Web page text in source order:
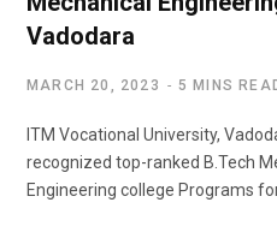
Vadodara
MARCH 20, 2023 5 MINS
ITM Vocational University,
recognized top-ranked B.Tech
Engineering college Programs